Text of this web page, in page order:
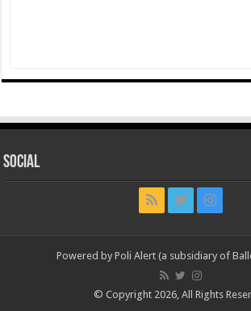
Social
Powered by Poli Alert (a subsidiary of
© Copyright 2026, All Rights